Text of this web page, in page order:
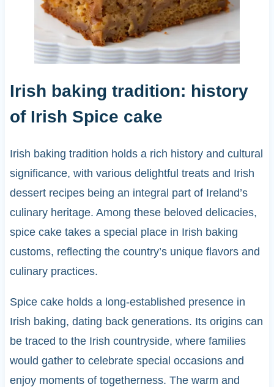
Irish baking tradition: history
of Irish Spice cake
Irish baking tradition holds a rich history and cultural
significance, with various delightful treats and Irish
dessert recipes being an integral part of Ireland’s
culinary heritage. Among these beloved delicacies,
spice cake takes a special place in Irish baking
customs, reflecting the country’s unique flavors and
culinary practices.
Spice cake holds a long-established presence in
Irish baking, dating back generations. Its origins can
be traced to the Irish countryside, where families
would gather to celebrate special occasions and
enjoy moments of togetherness. The warm and